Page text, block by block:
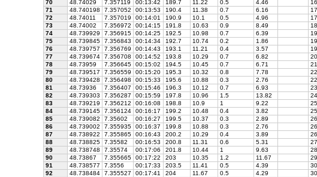
70
48.74029 7.357119 00:13:42 189.7 11.22 0.5 4.46
71
48.740198 7.357052 00:13:53 190.4 11.38 0.7 6.16
72
48.74011 7.357019 00:14:01 190.9 10.1 0.5 4.96
73
48.74002 7.356972 00:14:15 191.8 10.63 0.9 8.49
74
48.739929 7.356915 00:14:25 192.5 10.98 0.7 6.39
75
48.739845 7.356843 00:14:34 192.7 10.74 0.2 1.86
76
48.739757 7.356769 00:14:43 193.1 11.21 0.4 3.57
77
48.739674 7.356708 00:14:52 193.8 10.29 0.7 6.82
78
48.73959 7.356645 00:15:02 194.5 10.45 0.7 6.71
79
48.739517 7.356559 00:15:20 195.3 10.32 0.8 7.78 22
80
48.739428 7.356498 00:15:33 195.6 10.88 0.3 2.76
81
48.73936 7.356407 00:15:46 196.3 10.12 0.7 6.93 23
82
48.739303 7.356287 00:15:59 197.8 10.96 1.5 13.82
83
48.739219 7.356212 00:16:08 198.8 10.9 1 9.22
84
48.739145 7.356124 00:16:17 199.2 10.48 0.4 3.82
85
48.739082 7.35602 00:16:27 199.5 10.37 0.3 2.89
86
48.739002 7.355935 00:16:37 199.8 10.88 0.3 2.76
87
48.738922 7.355865 00:16:43 200.2 10.29 0.4 3.89
88
48.738825 7.35582 00:16:53 200.8 11.31 0.6 5.31
89
48.738748 7.35574 00:17:06 201.8 10.44 1 9.63
90
48.73867 7.355665 00:17:22 203 10.35 1.2 11.67
91
48.738577 7.3556 00:17:33 203.5 11.41 0.5 4.39
92
48.738484 7.355527 00:17:41 204 11.67 0.5 4.29